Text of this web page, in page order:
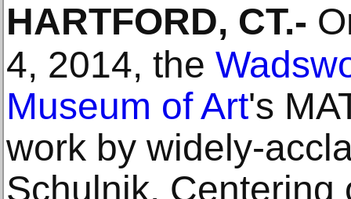
HARTFORD, CT.-
4, 2014, the
Museum of Art's
work by widely-
Schulnik. Centering